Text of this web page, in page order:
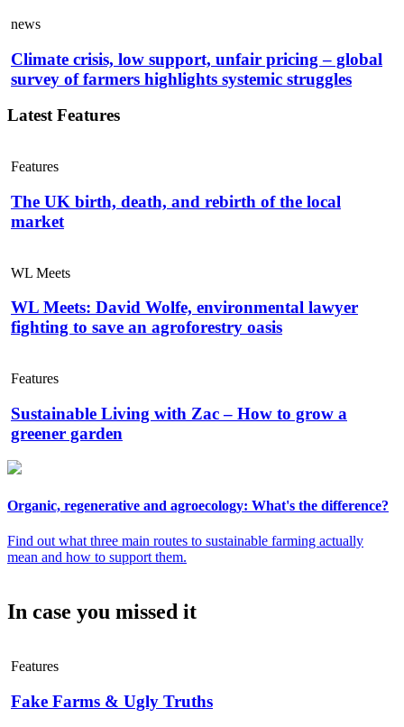
news
Climate crisis, low support, unfair pricing – global
survey of farmers highlights systemic struggles
Latest Features
Features
The UK birth, death, and rebirth of the local
market
WL Meets
WL Meets: David Wolfe, environmental lawyer
fighting to save an agroforestry oasis
Features
Sustainable Living with Zac – How to grow a
greener garden
Organic, regenerative and agroecology: What's the difference?
Find out what three main routes to sustainable farming actually
mean and how to support them.
In case you missed it
Features
Fake Farms & Ugly Truths